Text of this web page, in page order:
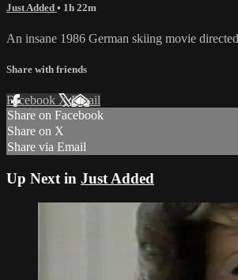
Just Added • 1h 22m
An insane 1986 German skiing movie
Share with friends
Facebook XEmail
Share on Facebook
Share on X
Share via Email
Up Next in Just Added